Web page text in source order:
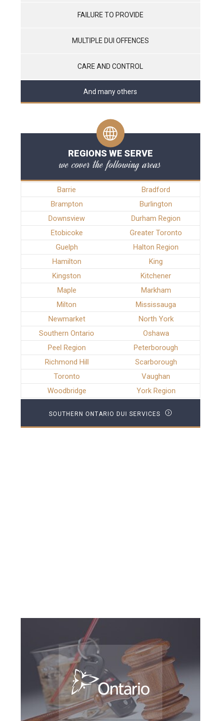
FAILURE TO PROVIDE
MULTIPLE DUI OFFENCES
CARE AND CONTROL
And many others
REGIONS WE SERVE
we cover the following areas
Barrie
Bradford
Brampton
Burlington
Downsview
Durham Region
Etobicoke
Greater Toronto
Guelph
Halton Region
Hamilton
King
Kingston
Kitchener
Maple
Markham
Milton
Mississauga
Newmarket
North York
Southern Ontario
Oshawa
Peel Region
Peterborough
Richmond Hill
Scarborough
Toronto
Vaughan
Woodbridge
York Region
SOUTHERN ONTARIO DUI SERVICES